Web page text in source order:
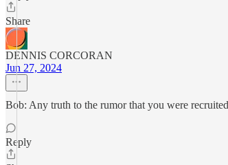
Share
DENNIS CORCORAN
Jun 27, 2024
Bob: Any truth to the rumor that you were
Reply